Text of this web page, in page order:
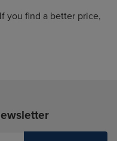
you find a better price,